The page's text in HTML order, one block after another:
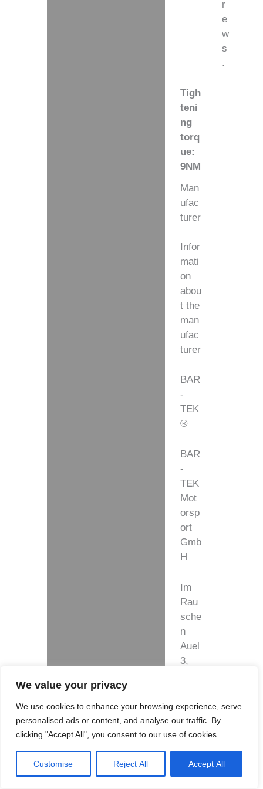
We value your privacy
We use cookies to enhance your browsing experience, serve
personalised ads or content, and analyse our traffic. By
clicking "Accept All", you consent to our use of cookies.
Customise Reject All Accept All
r
e
w
s
.
Tigh
teni
ng
torq
ue:
9NM
Man
ufac
turer
Infor
mati
on
abou
t the
man
ufac
turer
BAR
-
TEK
®
BAR
-
TEK
Mot
orsp
ort
Gmb
H
Im
Rau
sche
n
Auel
3,
Ove
rath-
Bro
mba
ch,
Ger